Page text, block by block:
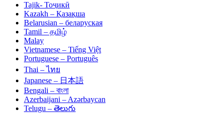
Tajik- Тоҷикӣ
Kazakh – Қазақша
Belarusian – беларуская
Tamil – தமிழ்
Malay
Vietnamese – Tiếng Việt
Portuguese – Português
Thai – ไทย
Japanese – 日本語
Bengali – বাংলা
Azerbaijani – Azərbaycan
Telugu – తెలుగు